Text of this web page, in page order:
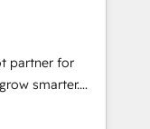
and smart
•
• Website
integration: SAP,
•
partner for
smarter.
from